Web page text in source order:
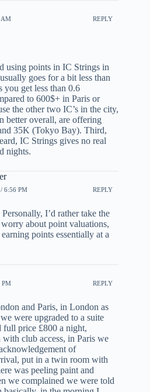
AM REPLY
using points in IC Strings in
goes for a bit less than
you get less than 0.6
to 600$+ in Paris or
the other two IC’s in the city,
better overall, are offering
35K (Tokyo Bay). Third,
IC Strings gives no real
nights.
6:56 PM REPLY
I’d rather take the
about point valuations,
points essentially at a
PM REPLY
and Paris, in London as
were upgraded to a suite
full price £800 a night,
club access, in Paris we
of
put in a twin room with
was peeling paint and
we complained we were told